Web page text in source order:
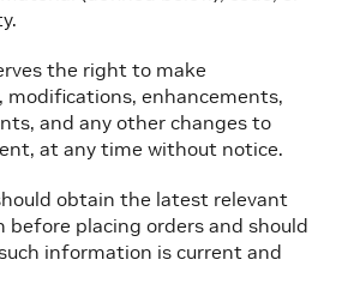
the right to make
modifications, enhancements,
and any other changes to
at any time without notice.
obtain the latest relevant
before placing orders and should
information is current and